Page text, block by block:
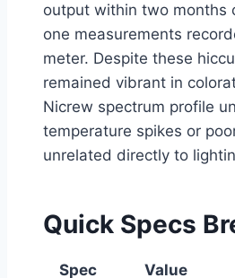
output within two months
one measurements
meter. Despite these
remained vibrant in
Nicrew spectrum profile
temperature spikes or
unrelated directly to
Quick Specs
Spec Value